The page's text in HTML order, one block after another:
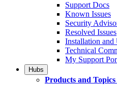
Support Docs
Known Issues
Security
Resolved Issues
Installation and
Technical
My Support
Hubs
Products and Topics